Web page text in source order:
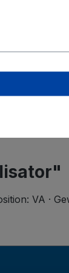
Product
Ferdinand
VA ·